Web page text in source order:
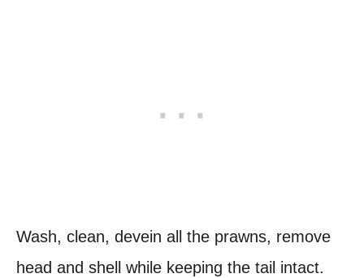
Wash, clean, devein all the prawns, remove
head and shell while keeping the tail intact.